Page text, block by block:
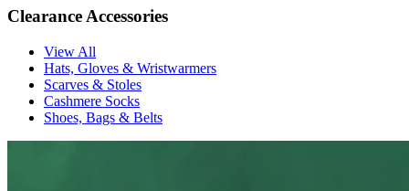
Clearance Accessories
View All
Hats, Gloves & Wristwarmers
Scarves & Stoles
Cashmere Socks
Shoes, Bags & Belts